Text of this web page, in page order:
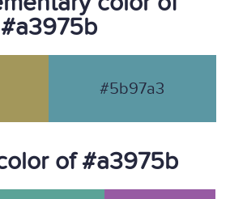
#a3975b
#5b97a3
of #a3975b